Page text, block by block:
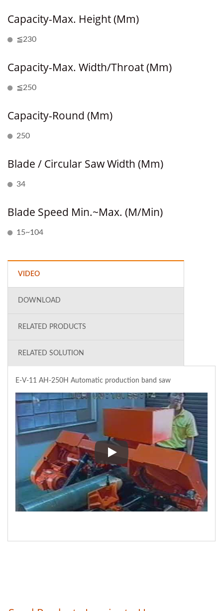
Capacity-Max. Height (mm)
≦230
Capacity-Max. Width/Throat (mm)
≦250
Capacity-Round (mm)
250
Blade / Circular Saw Width (mm)
34
Blade Speed Min.~Max. (M/min)
15~104
VIDEO
DOWNLOAD
RELATED PRODUCTS
RELATED SOLUTION
E-V-11 AH-250H Automatic production band saw
E-V-11 AH-250H Automatic